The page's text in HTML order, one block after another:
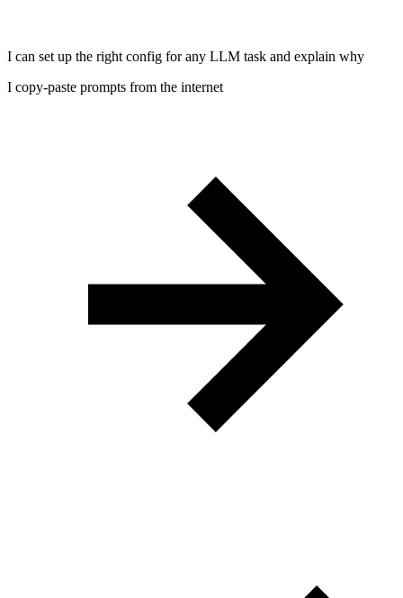
I can set up the right config for any LLM task and explain why
I copy-paste prompts from the internet